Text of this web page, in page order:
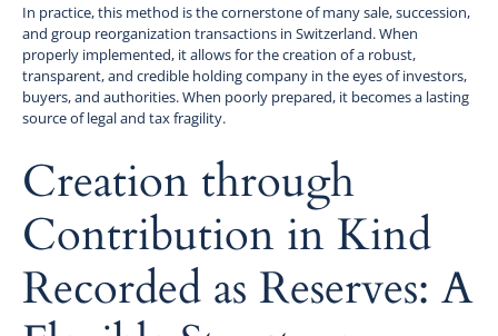
In practice, this method is the cornerstone of many sale, succession,
and group reorganization transactions in Switzerland. When
properly implemented, it allows for the creation of a robust,
transparent, and credible holding company in the eyes of investors,
buyers, and authorities. When poorly prepared, it becomes a lasting
source of legal and tax fragility.
Creation through
Contribution in Kind
Recorded as Reserves: A